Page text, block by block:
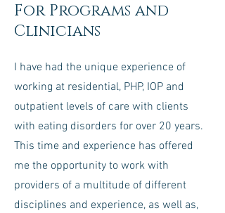
For Programs and
Clinicians
I have had the unique experience of
working at residential, PHP, IOP and
outpatient levels of care with clients
with eating disorders for over 20 years.
This time and experience has offered
me the opportunity to work with
providers of a multitude of different
disciplines and experience, as well as,